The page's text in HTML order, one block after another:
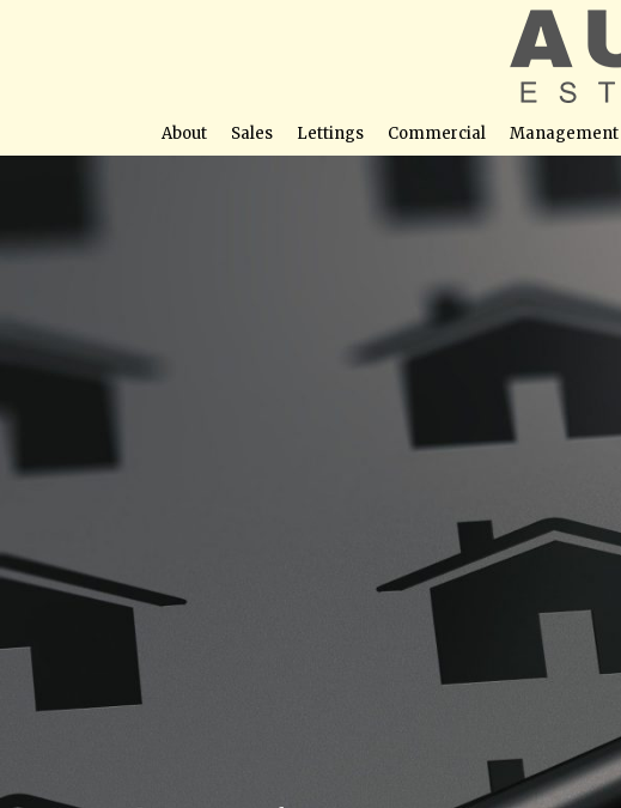
About Sales Lettings Commercial Management